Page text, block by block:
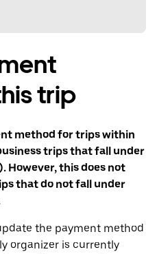
trip
method for trips within
trips that fall under
However, this does not
that do not fall under
the payment method
organizer is currently